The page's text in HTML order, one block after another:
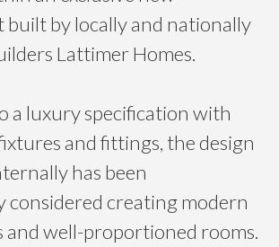
built by locally and nationally
Lattimer Homes.
a luxury specification with
and fittings, the design
has been
considered creating modern
and well-proportioned rooms.